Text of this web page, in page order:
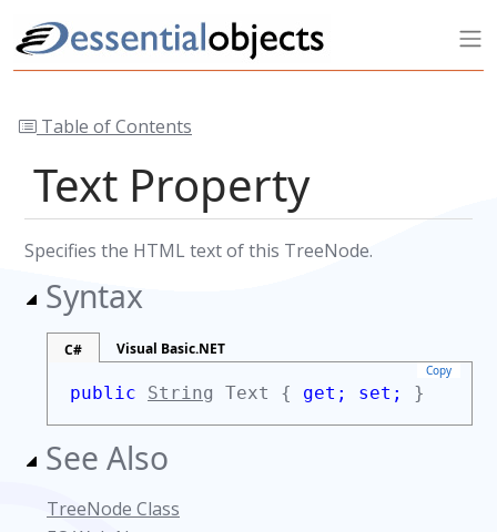
Table of Contents
Text Property
Specifies the HTML text of this TreeNode.
Syntax
C# Visual Basic.NET
Copy
public String Text { get; set; }
See Also
TreeNode Class